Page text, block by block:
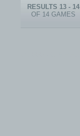
RESULTS 13 - 14
OF 14 GAMES